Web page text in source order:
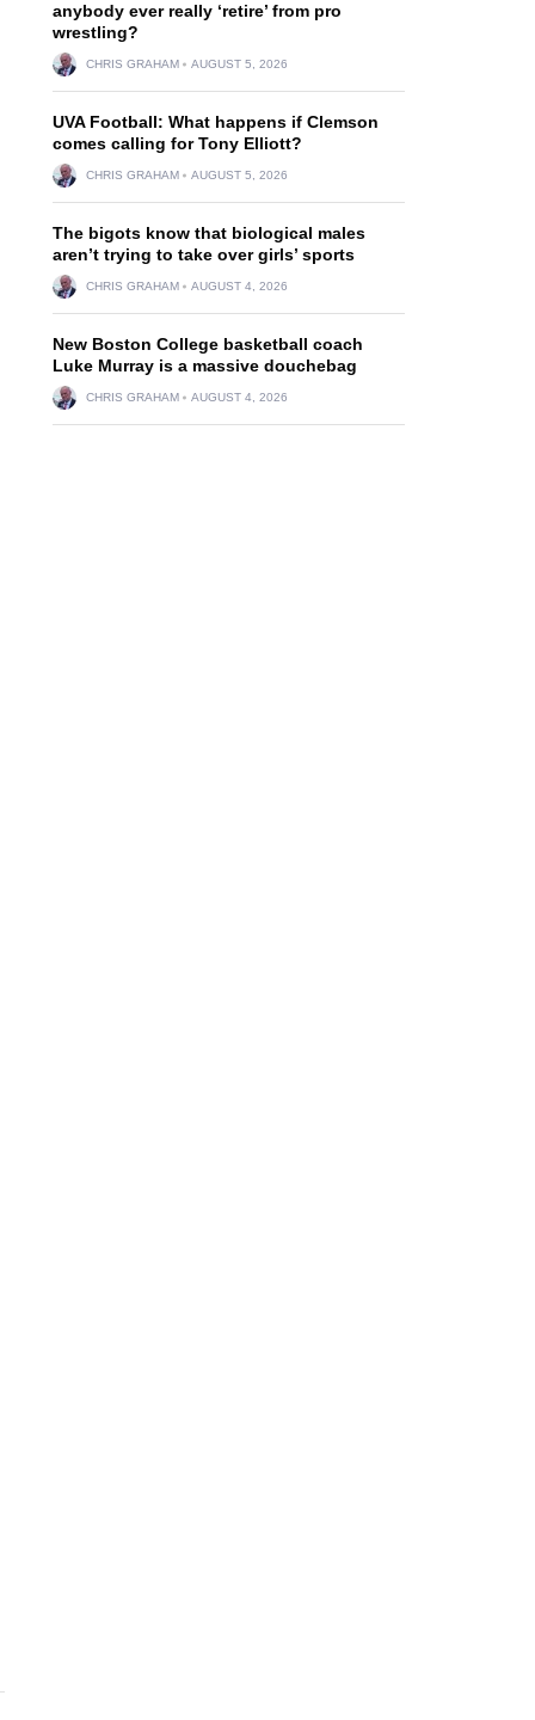
anybody ever really ‘retire’ from pro
wrestling?
CHRIS GRAHAM AUGUST 5, 2026
UVA Football: What happens if Clemson
comes calling for Tony Elliott?
CHRIS GRAHAM AUGUST 5, 2026
The bigots know that biological males
aren’t trying to take over girls’ sports
CHRIS GRAHAM AUGUST 4, 2026
New Boston College basketball coach
Luke Murray is a massive douchebag
CHRIS GRAHAM AUGUST 4, 2026